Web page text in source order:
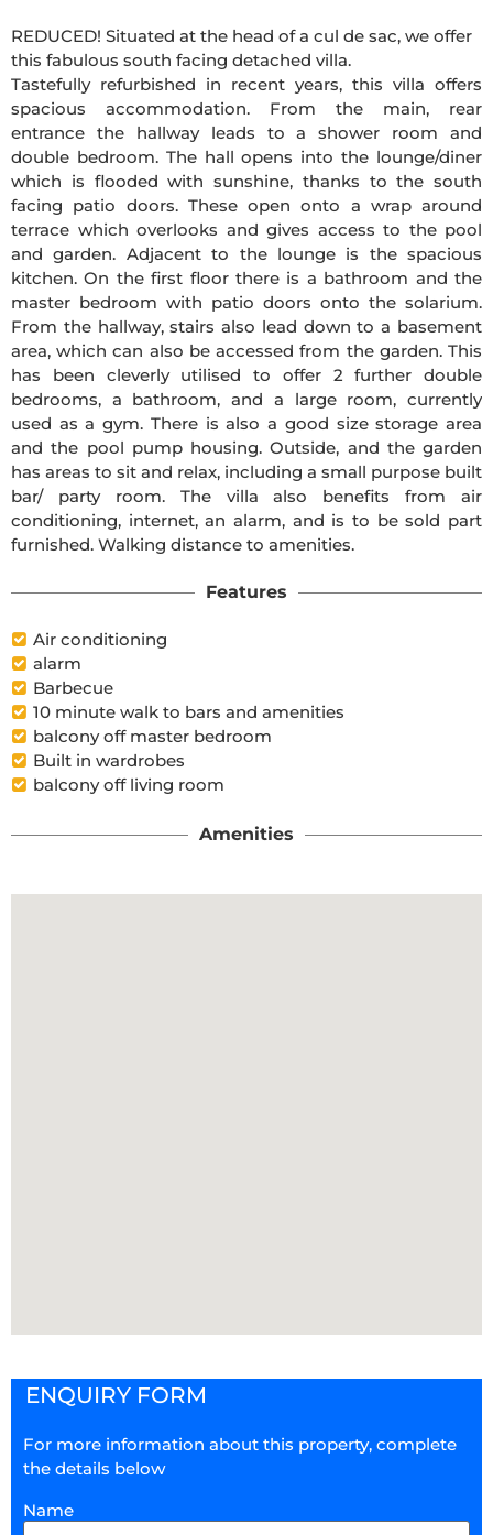
REDUCED! Situated at the head of a cul de sac, we offer
this fabulous south facing detached villa.
Tastefully refurbished in recent years, this villa offers
spacious accommodation. From the main, rear
entrance the hallway leads to a shower room and
double bedroom. The hall opens into the lounge/diner
which is flooded with sunshine, thanks to the south
facing patio doors. These open onto a wrap around
terrace which overlooks and gives access to the pool
and garden. Adjacent to the lounge is the spacious
kitchen. On the first floor there is a bathroom and the
master bedroom with patio doors onto the solarium.
From the hallway, stairs also lead down to a basement
area, which can also be accessed from the garden. This
has been cleverly utilised to offer 2 further double
bedrooms, a bathroom, and a large room, currently
used as a gym. There is also a good size storage area
and the pool pump housing. Outside, and the garden
has areas to sit and relax, including a small purpose built
bar/ party room. The villa also benefits from air
conditioning, internet, an alarm, and is to be sold part
furnished. Walking distance to amenities.
Features
Air conditioning
alarm
Barbecue
10 minute walk to bars and amenities
balcony off master bedroom
Built in wardrobes
balcony off living room
Amenities
ENQUIRY FORM
For more information about this property, complete
the details below
Name